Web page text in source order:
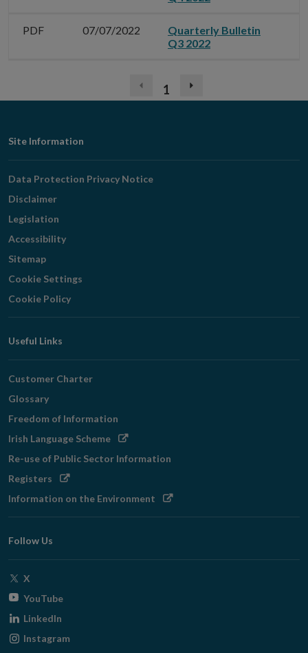
PDF 07/07/2022
Quarterly Bulletin
Q3 2022
Previous
1
Next
Footer
Navigation
Site Information
Data Protection Privacy Notice
Disclaimer
Legislation
Accessibility
Sitemap
Cookie Settings
Cookie Policy
Useful Links
Customer Charter
Glossary
Freedom of Information
Irish Language SchemeOpens
in
Re-use of Public Sector Information
Registers Opens
window
Information on the Environment Opens
Follow Us
X
window
YouTubeOpens
window
LinkedIn
Instagram